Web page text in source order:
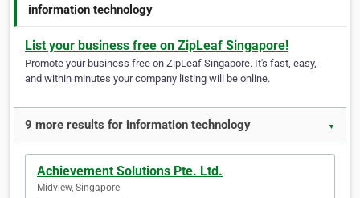
information technology
List your business free on ZipLeaf Singapore!
Promote your business free on ZipLeaf Singapore. It's fast, easy,
and within minutes your company listing will be online.
9 more results for information technology ▼
Achievement Solutions Pte. Ltd.
Midview, Singapore